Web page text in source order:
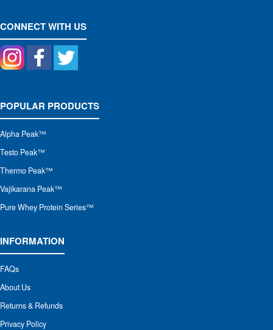
CONNECT WITH US
POPULAR PRODUCTS
Alpha Peak™
Testo Peak™
Thermo Peak™
Vajikarana Peak™
Pure Whey Protein Series™
INFORMATION
FAQs
About Us
Returns & Refunds
Privacy Policy